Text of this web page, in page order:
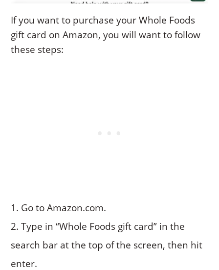
If you want to purchase your Whole Foods
gift card on Amazon, you will want to follow
these steps:
Go to Amazon.com.
Type in “Whole Foods gift card” in the
search bar at the top of the screen, then hit
enter.